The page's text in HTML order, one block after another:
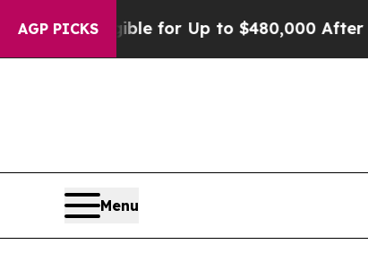
AGP PICKS
He’s Eligible for Up to $480,000 After
Menu